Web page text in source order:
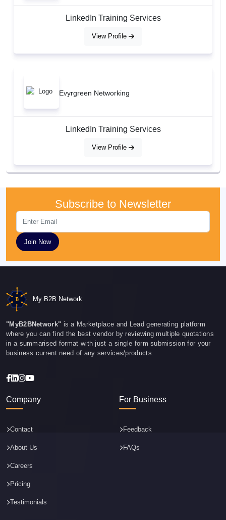
LinkedIn Training Services
View Profile
Evyrgreen Networking
LinkedIn Training Services
View Profile
Subscribe to Newsletter
My B2B Network
"MyB2BNetwork" is a Marketplace and Lead generating platform
where you can find the best vendor by reviewing multiple quotations
in a summarised format with just a single form submission for your
business current need of any services/products.
Company
Contact
About Us
Careers
Pricing
Testimonials
For Business
Feedback
FAQs